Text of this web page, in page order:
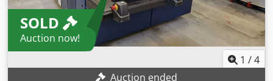
SOLD
Auction now!
1 /4
Auction ended